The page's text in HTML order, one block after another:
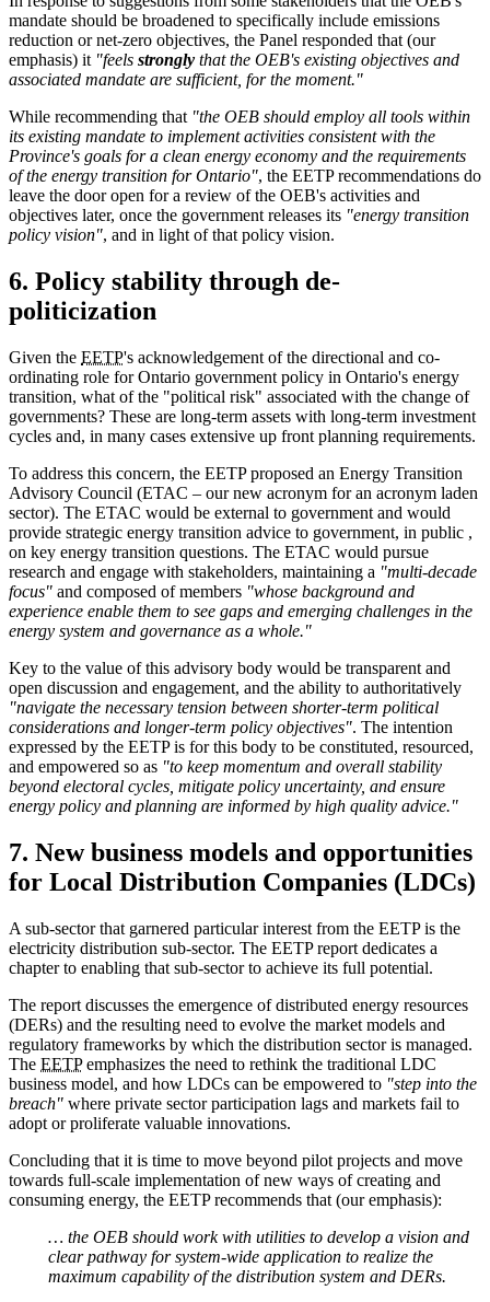
mandate should be broadened to specifically include emissions
reduction or net-zero objectives, the Panel responded that (our
emphasis) it "feels strongly that the OEB's existing objectives and
associated mandate are sufficient, for the moment."
While recommending that "the OEB should employ all tools within
its existing mandate to implement activities consistent with the
Province's goals for a clean energy economy and the requirements
of the energy transition for Ontario", the EETP recommendations do
leave the door open for a review of the OEB's activities and
objectives later, once the government releases its "energy transition
policy vision", and in light of that policy vision.
6. Policy stability through de-
politicization
Given the EETP's acknowledgement of the directional and co-
ordinating role for Ontario government policy in Ontario's energy
transition, what of the "political risk" associated with the change of
governments? These are long-term assets with long-term investment
cycles and, in many cases extensive up front planning requirements.
To address this concern, the EETP proposed an Energy Transition
Advisory Council (ETAC – our new acronym for an acronym laden
sector). The ETAC would be external to government and would
provide strategic energy transition advice to government, in public ,
on key energy transition questions. The ETAC would pursue
research and engage with stakeholders, maintaining a "multi-decade
focus" and composed of members "whose background and
experience enable them to see gaps and emerging challenges in the
energy system and governance as a whole."
Key to the value of this advisory body would be transparent and
open discussion and engagement, and the ability to authoritatively
"navigate the necessary tension between shorter-term political
considerations and longer-term policy objectives". The intention
expressed by the EETP is for this body to be constituted, resourced,
and empowered so as "to keep momentum and overall stability
beyond electoral cycles, mitigate policy uncertainty, and ensure
energy policy and planning are informed by high quality advice."
7. New business models and opportunities
for Local Distribution Companies (LDCs)
A sub-sector that garnered particular interest from the EETP is the
electricity distribution sub-sector. The EETP report dedicates a
chapter to enabling that sub-sector to achieve its full potential.
The report discusses the emergence of distributed energy resources
(DERs) and the resulting need to evolve the market models and
regulatory frameworks by which the distribution sector is managed.
The EETPemphasizes the need to rethink the traditional LDC
business model, and how LDCs can be empowered to "step into the
breach" where private sector participation lags and markets fail to
adopt or proliferate valuable innovations.
Concluding that it is time to move beyond pilot projects and move
towards full-scale implementation of new ways of creating and
consuming energy, the EETP recommends that (our emphasis):
… the OEB should work with utilities to develop a vision and
clear pathway for system-wide application to realize the
maximum capability of the distribution system and DERs.